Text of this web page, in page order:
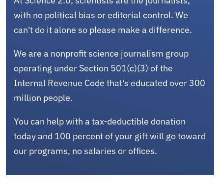
with no political bias or editorial control. We
can't do it alone so please make a difference.
We are a nonprofit science journalism group
operating under Section 501(c)(3) of the
Internal Revenue Code that's educated over 300
million people.
You can help with a tax-deductible donation
today and 100 percent of your gift will go toward
our programs, no salaries or offices.